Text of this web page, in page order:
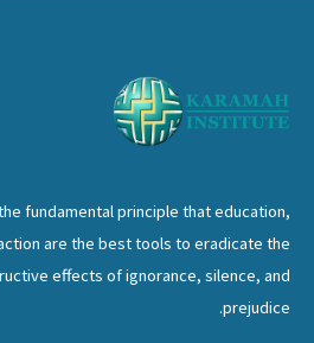
fundamental principle that education,
are the best tools to eradicate the
effects of ignorance, silence, and
prejudice.